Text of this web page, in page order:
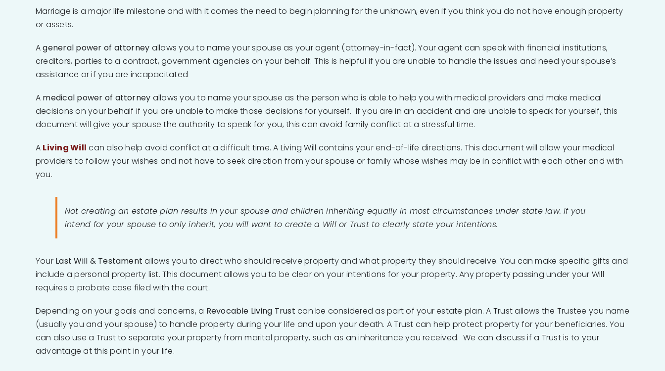
Marriage is a major life milestone and with it comes the need to begin planning for the unknown, even if you think you do not have enough property
or assets.
Ageneral power of attorney allows you to name your spouse as your agent (attorney-in-fact). Your agent can speak with financial institutions,
creditors, parties to a contract, government agencies on your behalf. This is helpful if you are unable to handle the issues and need your spouse’s
assistance or if you are incapacitated
A medical power of attorney allows you to name your spouse as the person who is able to help you with medical providers and make medical
decisions on your behalf if you are unable to make those decisions for yourself. If you are in an accident and are unable to speak for yourself, this
document will give your spouse the authority to speak for you, this can avoid family conflict at a stressful time.
A Living Will can also help avoid conflict at a difficult time. A Living Will contains your end-of-life directions. This document will allow your medical
providers to follow your wishes and not have to seek direction from your spouse or family whose wishes may be in conflict with each other and with
you.
Not creating an estate plan results in your spouse and children inheriting equally in most circumstances under state law. If you
intend for your spouse to only inherit, you will want to create a Will or Trust to clearly state your intentions.
Your Last Will & Testament allows you to direct who should receive property and what property they should receive. You can make specific gifts and
include a personal property list. This document allows you to be clear on your intentions for your property. Any property passing under your Will
requires a probate case filed with the court.
Depending on your goals and concerns, a Revocable Living Trust can be considered as part of your estate plan. A Trust allows the Trustee you name
(usually you and your spouse) to handle property during your life and upon your death. A Trust can help protect property for your beneficiaries. You
can also use a Trust to separate your property from marital property, such as an inheritance you received. We can discuss if a Trust is to your
advantage at this point in your life.